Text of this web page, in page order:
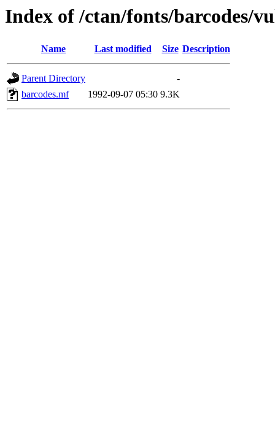
Index of /ctan/fonts/barcodes/
Name Last modified Size Description
Parent Directory
-
barcodes.mf
1992-09-07 05:30 9.3K